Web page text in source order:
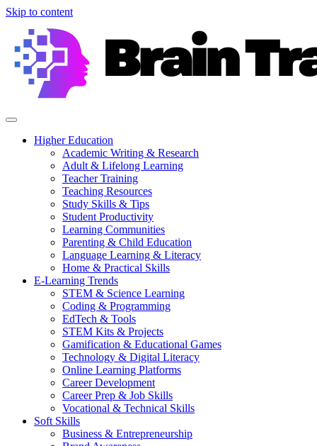
Skip to content
Higher Education
Academic Writing & Research
Adult & Lifelong Learning
Teacher Training
Teaching Resources
Study Skills & Tips
Student Productivity
Learning Communities
Parenting & Child Education
Language Learning & Literacy
Home & Practical Skills
E-Learning Trends
STEM & Science Learning
Coding & Programming
EdTech & Tools
STEM Kits & Projects
Gamification & Educational Games
Technology & Digital Literacy
Online Learning Platforms
Career Development
Career Prep & Job Skills
Vocational & Technical Skills
Soft Skills
Business & Entrepreneurship